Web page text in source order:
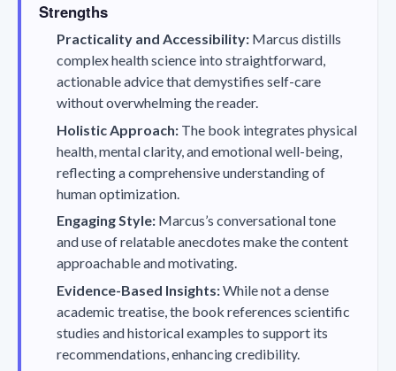
Strengths
Practicality and Accessibility: Marcus distills
complex health science into straightforward,
actionable advice that demystifies self-care
without overwhelming the reader.
Holistic Approach: The book integrates physical
health, mental clarity, and emotional well-being,
reflecting a comprehensive understanding of
human optimization.
Engaging Style: Marcus’s conversational tone
and use of relatable anecdotes make the content
approachable and motivating.
Evidence-Based Insights:While not a dense
academic treatise, the book references scientific
studies and historical examples to support its
recommendations, enhancing credibility.